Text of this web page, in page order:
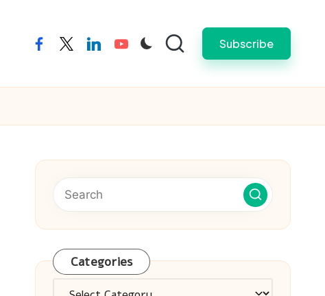
facebooktwitterlinkedinyoutube Subscribe
Categories
Categories